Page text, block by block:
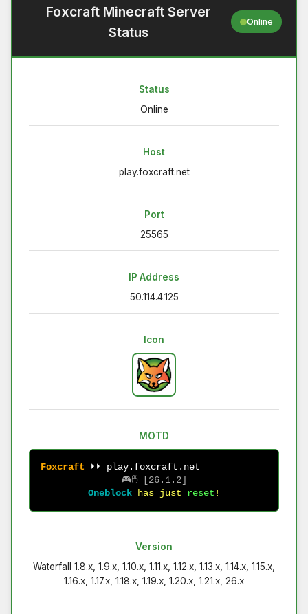
Foxcraft Minecraft Server
Status
Online
Status
Online
Host
play.foxcraft.net
Port
25565
IP Address
50.114.4.125
Icon
MOTD
Foxcraft
🎮🖱
[26.1.2]
Oneblock has just reset !
Version
Waterfall 1.8.x, 1.9.x, 1.10.x, 1.11.x, 1.12.x, 1.13.x, 1.14.x, 1.15.x,
1.16.x, 1.17.x, 1.18.x, 1.19.x, 1.20.x, 1.21.x, 26.x